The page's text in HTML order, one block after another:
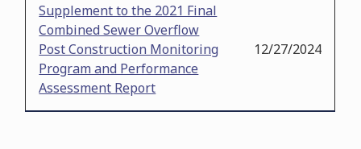
Supplement to the 2021 Final
Combined Sewer Overflow
Post Construction Monitoring
Program and Performance
Assessment Report
12/27/2024